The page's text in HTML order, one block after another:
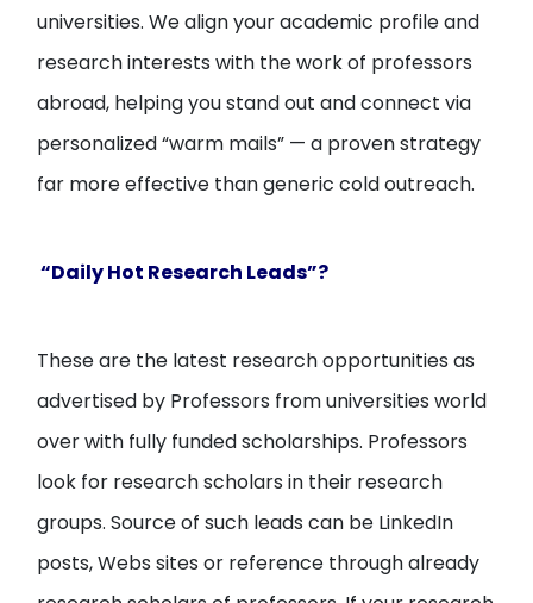
universities. We align your academic profile and
research interests with the work of professors
abroad, helping you stand out and connect via
personalized “warm mails” — a proven strategy
far more effective than generic cold outreach.
“Daily Hot Research Leads”?
These are the latest research opportunities as
advertised by Professors from universities world
over with fully funded scholarships. Professors
look for research scholars in their research
groups. Source of such leads can be LinkedIn
posts, Webs sites or reference through already